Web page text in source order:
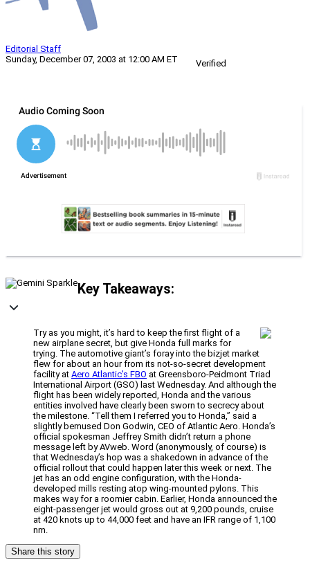
Editorial Staff
Sunday, December 07, 2003 at 12:00 AM ET
Verified
Key Takeaways:
Try as you might, it’s hard to keep the first flight of a
new airplane secret, but give Honda full marks for
trying. The automotive giant’s foray into the bizjet market
flew for about an hour from its not-so-secret development
facility at Aero Atlantic’s FBO at Greensboro-Peidmont Triad
International Airport (GSO) last Wednesday. And although the
flight has been widely reported, Honda and the various
entities involved have clearly been sworn to secrecy about
the milestone. “Tell them I referred you to Honda,” said a
slightly bemused Don Godwin, CEO of Atlantic Aero. Honda’s
official spokesman Jeffrey Smith didn’t return a phone
message left by AVweb. Word (anonymously, of course) is
that Wednesday’s hop was a shakedown in advance of the
official rollout that could happen later this week or next. The
jet has an odd engine configuration, with the Honda-
developed mills resting atop wing-mounted pylons. This
makes way for a roomier cabin. Earlier, Honda announced the
eight-passenger jet would gross out at 9,200 pounds, cruise
at 420 knots up to 44,000 feet and have an IFR range of 1,100
nm.
Share this story